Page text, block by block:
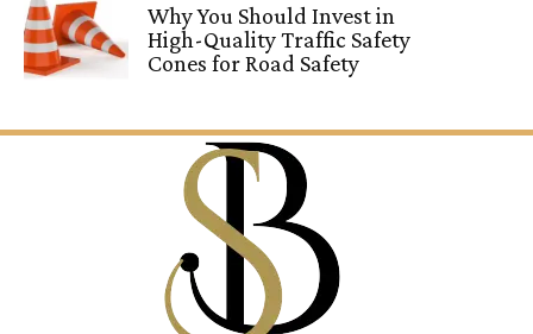
Why You Should Invest in
High-Quality Traffic Safety
Cones for Road Safety